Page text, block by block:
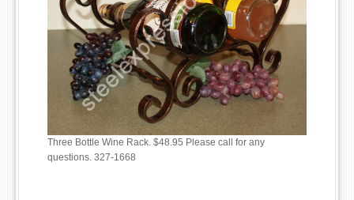
Three Bottle Wine Rack. $48.95 Please call for any
questions. 327-1668